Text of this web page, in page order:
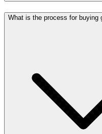
What is the process for buying